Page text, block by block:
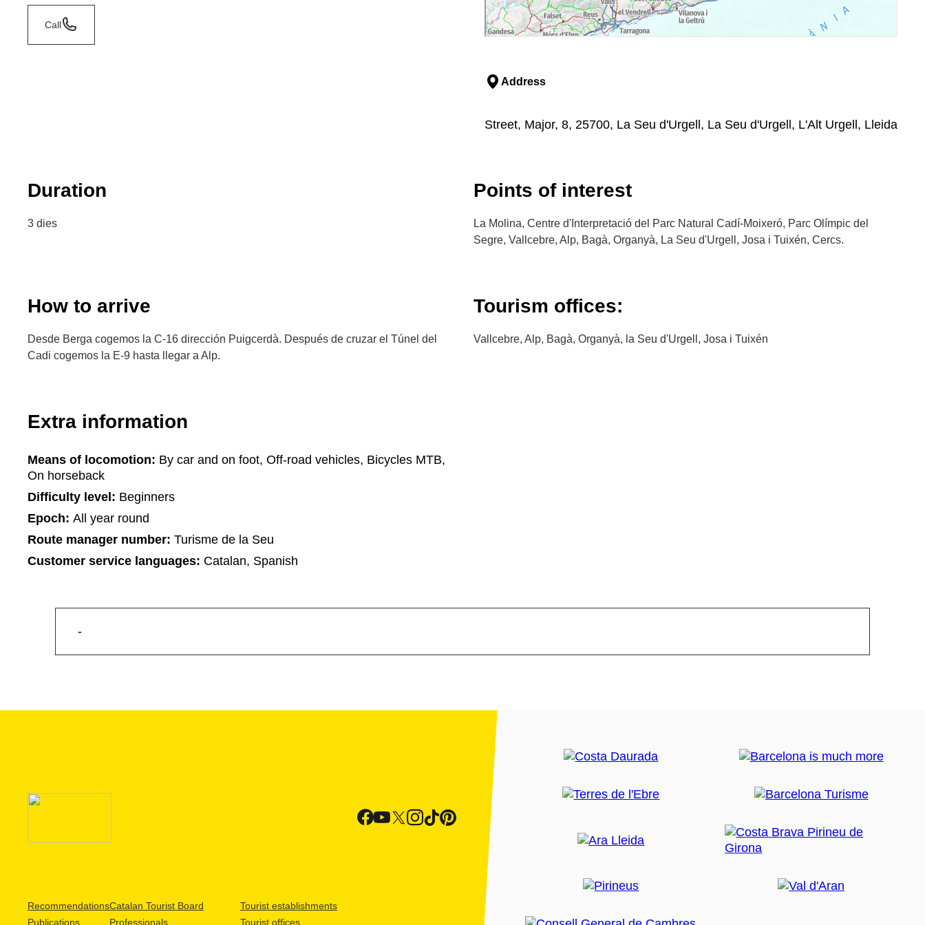
Call
Address
Street, Major, 8, 25700, La Seu d'Urgell, La Seu d'Urgell, L'Alt Urgell, Lleida
Duration
3 dies
Points of interest
La Molina, Centre d'Interpretació del Parc Natural Cadí-Moixeró, Parc Olímpic del
Segre, Vallcebre, Alp, Bagà, Organyà, La Seu d'Urgell, Josa i Tuixén, Cercs.
How to arrive
Desde Berga cogemos la C-16 dirección Puigcerdà. Después de cruzar el Túnel del
Cadi cogemos la E-9 hasta llegar a Alp.
Tourism offices:
Vallcebre, Alp, Bagà, Organyà, la Seu d'Urgell, Josa i Tuixén
Extra information
Means of locomotion: By car and on foot, Off-road vehicles, Bicycles MTB,
On horseback
Difficulty level: Beginners
Epoch: All year round
Route manager number: Turisme de la Seu
Customer service languages: Catalan, Spanish
-
Recommendations
Publications
Catalan Tourist Board
Professionals
Tourist establishments
Tourist offices